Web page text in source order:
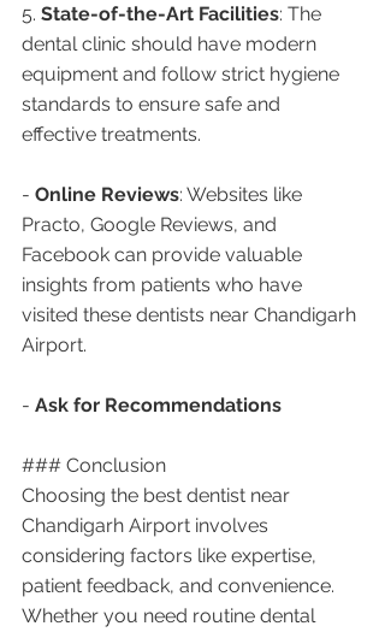
5. State-of-the-Art Facilities: The
dental clinic should have modern
equipment and follow strict hygiene
standards to ensure safe and
effective treatments.
- Online Reviews: Websites like
Practo, Google Reviews, and
Facebook can provide valuable
insights from patients who have
visited these dentists near Chandigarh
Airport.
- Ask for Recommendations
### Conclusion
Choosing the best dentist near
Chandigarh Airport involves
considering factors like expertise,
patient feedback, and convenience.
Whether you need routine dental